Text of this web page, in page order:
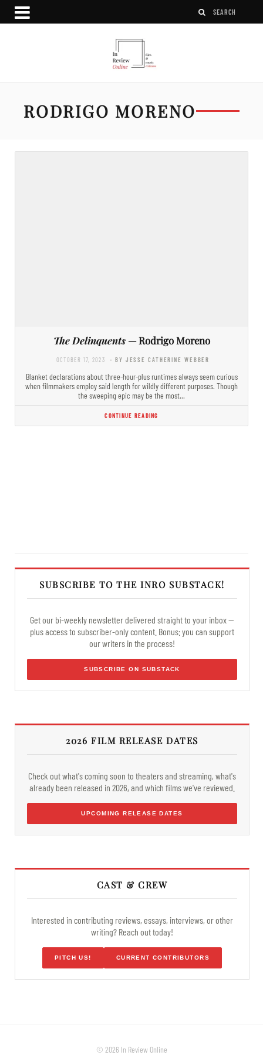
RODRIGO MORENO
The Delinquents— Rodrigo Moreno
OCTOBER 17, 2023 - BY JESSE CATHERINE WEBBER
Blanket declarations about three-hour-plus runtimes always seem curious
when filmmakers employ said length for wildly different purposes. Though
the sweeping epic may be the most…
CONTINUE READING
SUBSCRIBE TO THE INRO SUBSTACK!
Get our bi-weekly newsletter delivered straight to your inbox —
plus access to subscriber-only content. Bonus: you can support
our writers in the process!
SUBSCRIBE ON SUBSTACK
2026 FILM RELEASE DATES
Check out what's coming soon to theaters and streaming, what's
already been released in 2026, and which films we've reviewed.
UPCOMING RELEASE DATES
CAST & CREW
Interested in contributing reviews, essays, interviews, or other
writing? Reach out today!
PITCH US! CURRENT CONTRIBUTORS
© 2026 In Review Online